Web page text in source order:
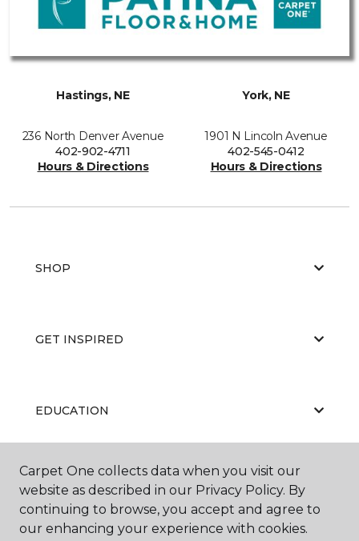
Hastings, NE
236 North Denver Avenue
402-902-4711
Hours & Directions
York, NE
1901 N Lincoln Avenue
402-545-0412
Hours & Directions
SHOP
GET INSPIRED
EDUCATION
ABOUT US
Carpet One collects data when you visit our
website as described in our Privacy Policy. By
continuing to browse, you accept and agree to
our enhancing your experience with cookies.